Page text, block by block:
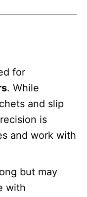
for
. While
and slip
is
and work with
but may
with